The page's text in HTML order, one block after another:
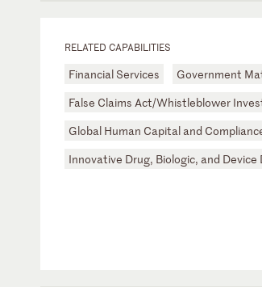
RELATED CAPABILITIES
Financial Services Government
False Claims Act/Whistleblower
Global Human Capital and
Innovative Drug, Biologic, and